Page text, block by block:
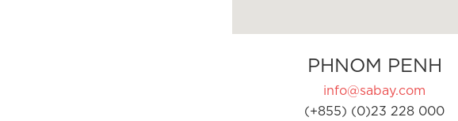
PHNOM PENH
info@sabay.com
(+855) (0)23 228 000